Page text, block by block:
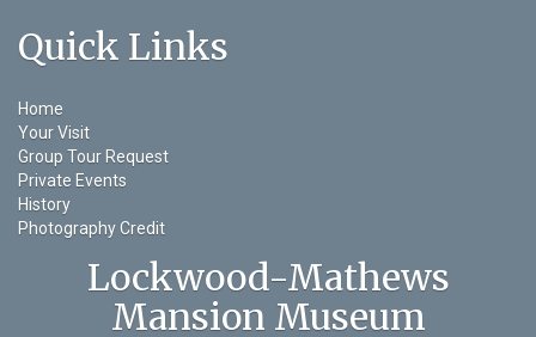
Quick Links
Home
Your Visit
Group Tour Request
Private Events
History
Photography Credit
Lockwood-Mathews
Mansion Museum